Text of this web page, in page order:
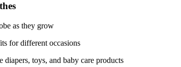
as they grow
for different occasions
diapers, toys, and baby care products